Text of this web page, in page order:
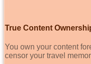
True Content
You own your content
censor your travel